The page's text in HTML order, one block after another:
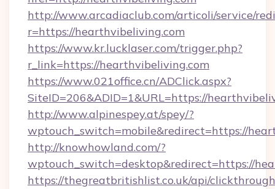
http://www.arcadiaclub.com/articoli/service/
r=https://hearthvibeliving.com
https://www.kr.lucklaser.com/trigger.php?
r_link=https://hearthvibeliving.com
https://www.021office.cn/ADClick.aspx?
SiteID=206&ADID=1&URL=https://
http://www.alpinespey.at/spey/?
wptouch_switch=mobile&redirect=https://
http://knowhowland.com/?
wptouch_switch=desktop&redirect=https://
https://thegreatbritishlist.co.uk/api/